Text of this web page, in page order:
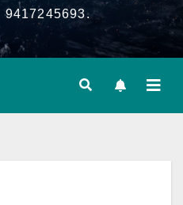
9417245693.